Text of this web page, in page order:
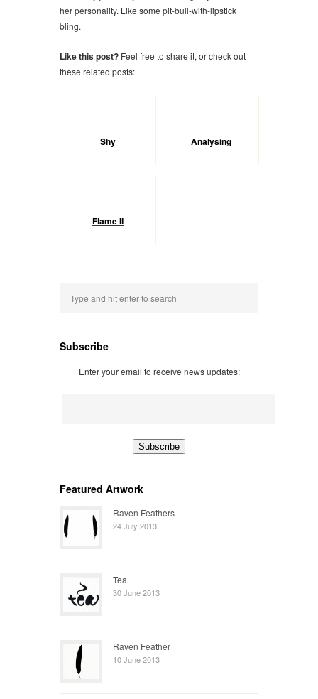
her personality. Like some pit-bull-with-lipstick
bling.
Like this post? Feel free to share it, or check out
these related posts:
Shy Analysing
Flame II
Subscribe
Enter your email to receive news updates:
Featured Artwork
Raven Feathers
24 July 2013
Tea
30 June 2013
Raven Feather
10 June 2013